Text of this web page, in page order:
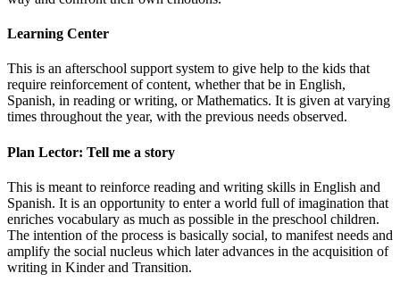
Learning Center
This is an afterschool support system to give help to the kids that
require reinforcement of content, whether that be in English,
Spanish, in reading or writing, or Mathematics. It is given at varying
times throughout the year, with the previous needs observed.
Plan Lector: Tell me a story
This is meant to reinforce reading and writing skills in English and
Spanish. It is an opportunity to enter a world full of imagination that
enriches vocabulary as much as possible in the preschool children.
The intention of the process is basically social, to manifest needs and
amplify the social nucleus which later advances in the acquisition of
writing in Kinder and Transition.